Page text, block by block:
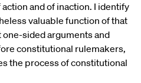
and of inaction. I identify
valuable function of that
sided arguments and
constitutional rulemakers,
the process of constitutional